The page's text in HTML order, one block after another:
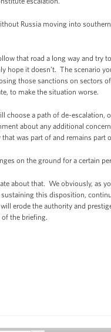
Russia moving into
that road a long way and try
hope it doesn’t. The scenario
those sanctions on sectors
to make the situation worse.
choose a path of de-
about any additional
was part of and remains part
on the ground for a certain
about that. We obviously, as
sustaining this disposition,
erode the authority and
the briefing.